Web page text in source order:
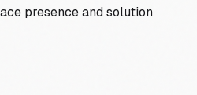
presence and solution